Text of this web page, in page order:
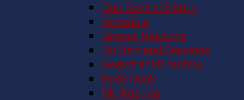
Cue Central Sign In
Schedule
Special Sessions
On Demand Sessions
Registrant Directory
Book Nook
My Agenda